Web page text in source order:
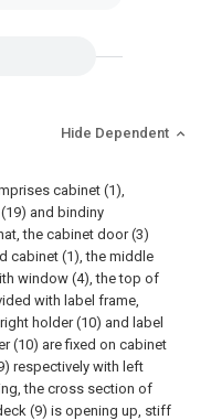
Hide Dependent
cabinet (1),
and bindiny
the cabinet door (3)
cabinet (1), the middle
window (4), the top of
with label frame,
holder (10) and label
(10) are fixed on cabinet
respectively with left
the cross section of
(9) is opening up, stiff